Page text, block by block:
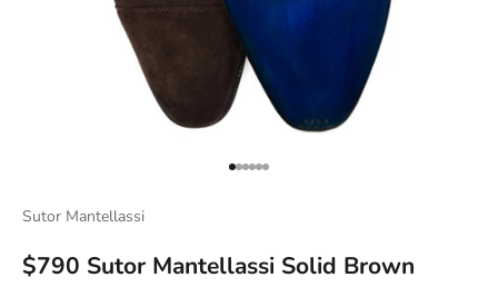
Go to item 1
Go to item 2
Go to item 3
Go to item 4
Go to item 5
Go to item 6
Sutor Mantellassi
$790 Sutor Mantellassi Solid Brown